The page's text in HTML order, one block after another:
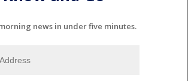
news in under five minutes.